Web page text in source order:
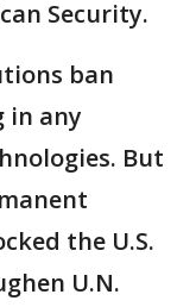
Security.
ban
in any
But
the U.S.
U.N.